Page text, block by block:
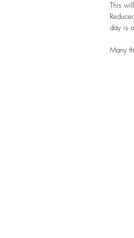
This
day is
Many